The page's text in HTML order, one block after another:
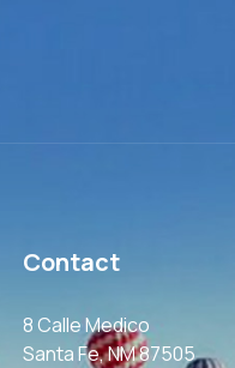
Contact
8 Calle Medico
Santa Fe, NM 87505